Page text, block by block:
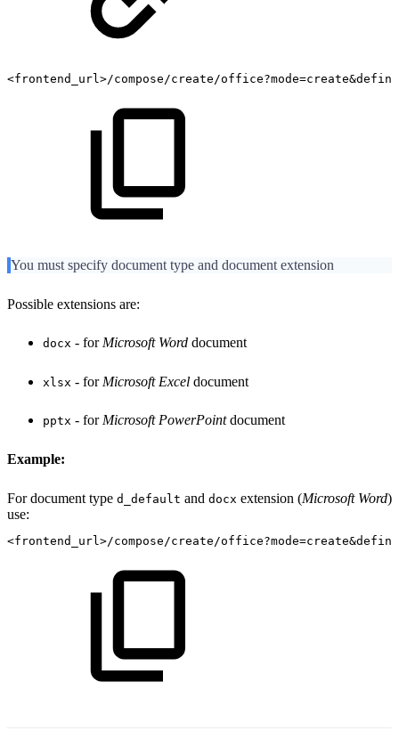
<frontend_url>/compose/create/
You must specify document type and document extension
Possible extensions are:
docx - for Microsoft Word document
xlsx - for Microsoft Excel document
pptx - forMicrosoft PowerPointdocument
Example:
For document type d_default and docx extension (Microsoft Word)
use:
<frontend_url>/compose/create/